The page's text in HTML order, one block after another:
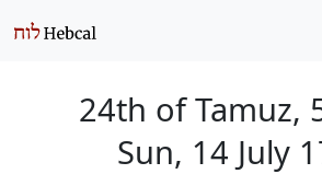
24th of Tamuz,
Sun, 14 July